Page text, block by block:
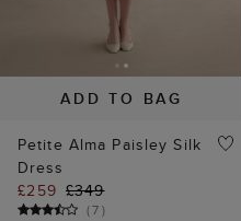
ADD TO BAG
Petite Alma Paisley Silk
Dress
£259 £349
(7)